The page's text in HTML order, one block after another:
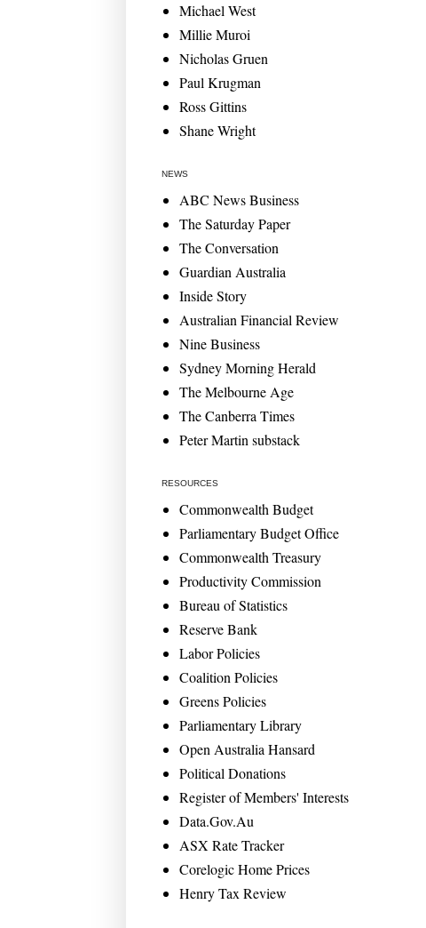
Michael West
Millie Muroi
Nicholas Gruen
Paul Krugman
Ross Gittins
Shane Wright
NEWS
ABC News Business
The Saturday Paper
The Conversation
Guardian Australia
Inside Story
Australian Financial Review
Nine Business
Sydney Morning Herald
The Melbourne Age
The Canberra Times
Peter Martin substack
RESOURCES
Commonwealth Budget
Parliamentary Budget Office
Commonwealth Treasury
Productivity Commission
Bureau of Statistics
Reserve Bank
Labor Policies
Coalition Policies
Greens Policies
Parliamentary Library
Open Australia Hansard
Political Donations
Register of Members' Interests
Data.Gov.Au
ASX Rate Tracker
Corelogic Home Prices
Henry Tax Review